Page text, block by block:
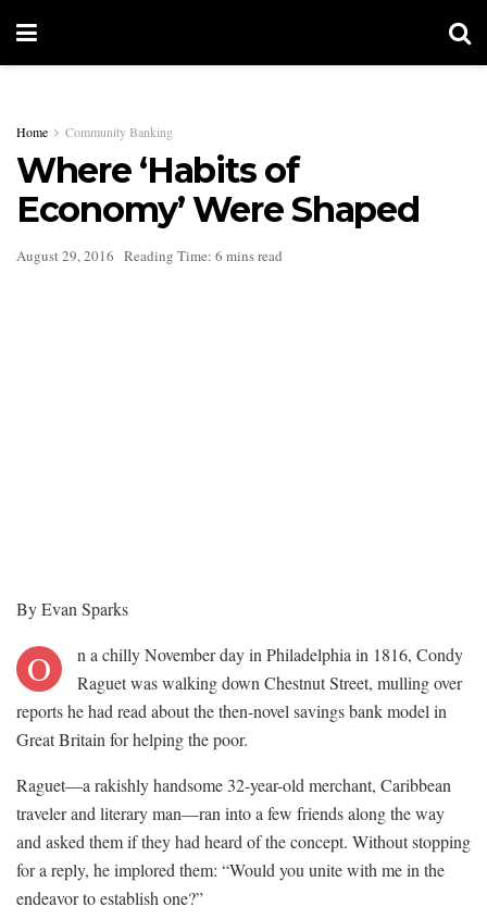
Home Community Banking
Where ‘Habits of
Economy’ Were Shaped
August 29, 2016 Reading Time: 6 mins read
By Evan Sparks
O
n a chilly November day in Philadelphia in 1816, Condy
Raguet was walking down Chestnut Street, mulling over
reports he had read about the then-novel savings bank model in
Great Britain for helping the poor.
Raguet—a rakishly handsome 32-year-old merchant, Caribbean
traveler and literary man—ran into a few friends along the way
and asked them if they had heard of the concept. Without stopping
for a reply, he implored them: “Would you unite with me in the
endeavor to establish one?”